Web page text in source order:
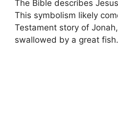
The Bible describes
This symbolism likely
Testament story of
swallowed by a great fish.